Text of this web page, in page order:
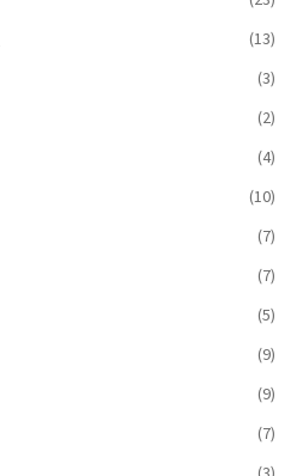
(13)
(3)
(2)
(4)
(10)
(7)
(7)
(5)
(9)
(9)
(7)